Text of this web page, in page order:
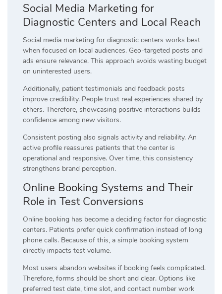
Social Media Marketing for
Diagnostic Centers and Local Reach
Social media marketing for diagnostic centers works best
when focused on local audiences. Geo-targeted posts and
ads ensure relevance. This approach avoids wasting budget
on uninterested users.
Additionally, patient testimonials and feedback posts
improve credibility. People trust real experiences shared by
others. Therefore, showcasing positive interactions builds
confidence among new visitors.
Consistent posting also signals activity and reliability. An
active profile reassures patients that the center is
operational and responsive. Over time, this consistency
strengthens brand perception.
Online Booking Systems and Their
Role in Test Conversions
Online booking has become a deciding factor for diagnostic
centers. Patients prefer quick confirmation instead of long
phone calls. Because of this, a simple booking system
directly impacts test volume.
Most users abandon websites if booking feels complicated.
Therefore, forms should be short and clear. Options like
preferred test date, time slot, and contact number work